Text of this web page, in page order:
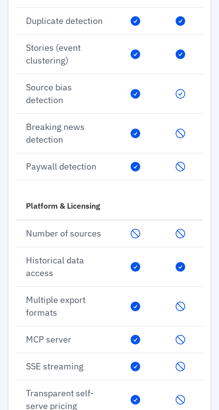
Duplicate detection
Stories (event
clustering)
Source bias
detection
Breaking news
detection
Paywall detection
Platform & Licensing
Number of sources
Historical data
access
Multiple export
formats
MCP server
SSE streaming
Transparent self-
serve pricing